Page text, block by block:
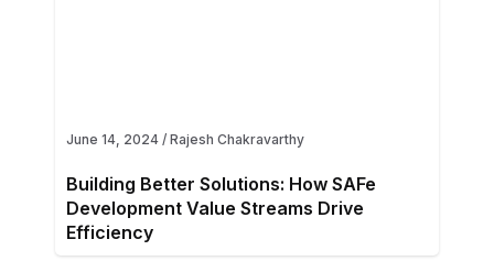
June 14, 2024 / Rajesh Chakravarthy
Building Better Solutions: How SAFe
Development Value Streams Drive
Efficiency